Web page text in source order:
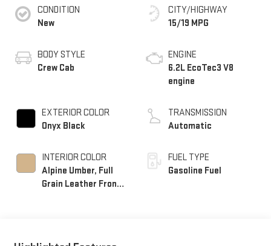
CONDITION
New
BODY STYLE
Crew Cab
EXTERIOR COLOR
Onyx Black
INTERIOR COLOR
Alpine Umber, Full
Grain Leather Front
CITY/HIGHWAY
15/19 MPG
ENGINE
6.2L EcoTec3 V8
engine
TRANSMISSION
Automatic
FUEL TYPE
Gasoline Fuel